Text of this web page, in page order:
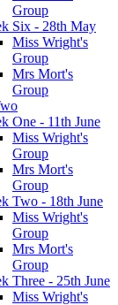
Group
Six - 28th May
Miss Wright's
Group
Mrs Mort's
Group
One - 11th June
Miss Wright's
Group
Mrs Mort's
Group
Two - 18th June
Miss Wright's
Group
Mrs Mort's
Group
Three - 25th June
Miss Wright's